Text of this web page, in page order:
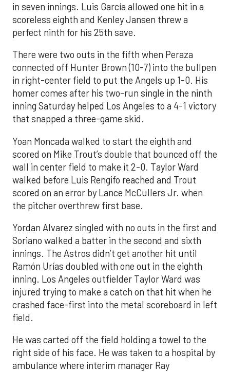
in seven innings. Luis García allowed one hit in a
scoreless eighth and Kenley Jansen threw a
perfect ninth for his 25th save.
There were two outs in the fifth when Peraza
connected off Hunter Brown (10-7) into the bullpen
in right-center field to put the Angels up 1-0. His
homer comes after his two-run single in the ninth
inning Saturday helped Los Angeles to a 4-1 victory
that snapped a three-game skid.
Yoan Moncada walked to start the eighth and
scored on Mike Trout’s double that bounced off the
wall in center field to make it 2-0. Taylor Ward
walked before Luis Rengifo reached and Trout
scored on an error by Lance McCullers Jr. when
the pitcher overthrew first base.
Yordan Alvarez singled with no outs in the first and
Soriano walked a batter in the second and sixth
innings. The Astros didn’t get another hit until
Ramón Urías doubled with one out in the eighth
inning. Los Angeles outfielder Taylor Ward was
injured trying to make a catch on that hit when he
crashed face-first into the metal scoreboard in left
field.
He was carted off the field holding a towel to the
right side of his face. He was taken to a hospital by
ambulance where interim manager Ray